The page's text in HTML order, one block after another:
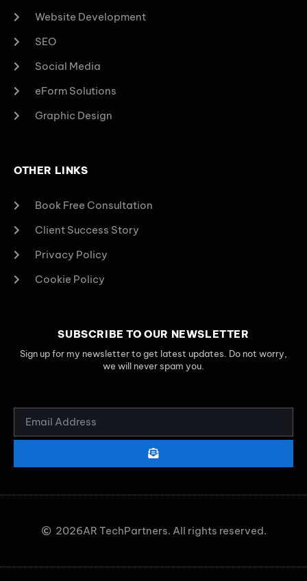
Website Development
SEO
Social Media
eForm Solutions
Graphic Design
OTHER LINKS
Book Free Consultation
Client Success Story
Privacy Policy
Cookie Policy
SUBSCRIBE TO OUR NEWSLETTER
Sign up for my newsletter to get latest updates. Do not worry,
we will never spam you.
2026AR TechPartners. All rights reserved.